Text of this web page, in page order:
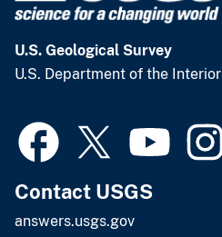
U.S. Geological Survey
U.S. Department of the Interior
Contact USGS
answers.usgs.gov